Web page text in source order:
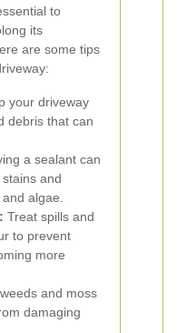
to
its
are some tips
your driveway
debris that can
a sealant can
and
algae.
Treat spills and
to prevent
more
and moss
damaging